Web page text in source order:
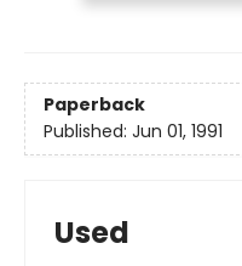
Paperback
Published: Jun 01, 1991
Used